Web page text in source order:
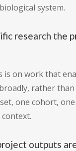
system.
research the
is on work that
rather
one cohort, one
outputs